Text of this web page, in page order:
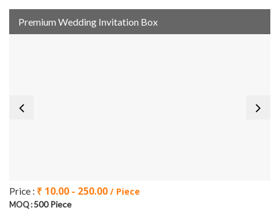
Premium Wedding Invitation Box
Price : ₹ 10.00 - 250.00 / Piece
MOQ :500 Piece